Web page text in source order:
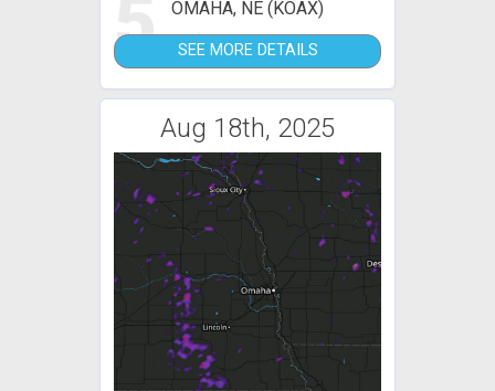
5 OMAHA, NE (KOAX)
SEE MORE DETAILS
Aug 18th, 2025